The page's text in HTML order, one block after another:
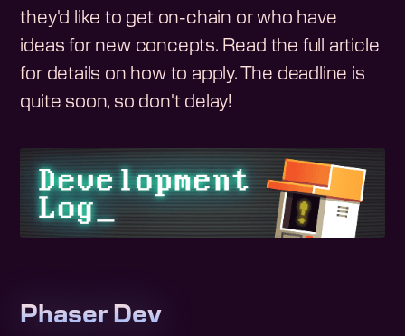
they'd like to get on-chain or who have
ideas for new concepts. Read the full article
for details on how to apply. The deadline is
quite soon, so don't delay!
Phaser Dev